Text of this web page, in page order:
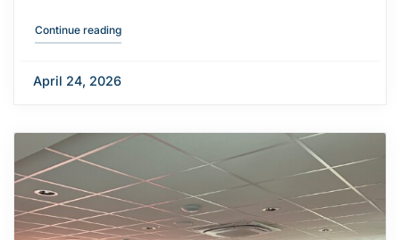
Continue reading"Office for Students: Student Protection Consultation"
April 24, 2026